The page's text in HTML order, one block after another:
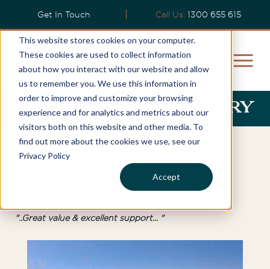
This website stores cookies on your computer.
These cookies are used to collect information
about how you interact with our website and allow
us to remember you. We use this information in
order to improve and customize your browsing
experience and for analytics and metrics about our
visitors both on this website and other media. To
find out more about the cookies we use, see our
Privacy Policy
Accept
Get In Touch Call Us: 1300 655 615
Matt & Liliana’s Story
Newcastle
Investor
"..Great value & excellent support... "